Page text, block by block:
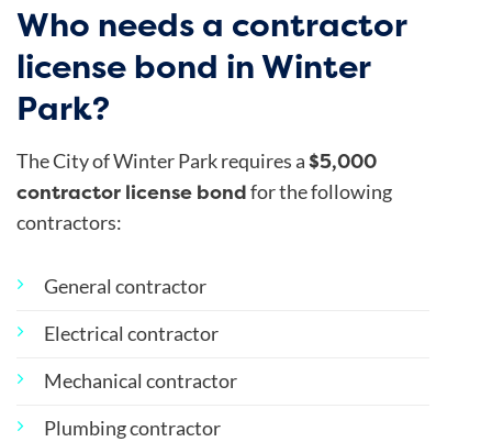
Who needs a contractor
license bond in Winter
Park?
The City of Winter Park requires a$5,000
contractor license bondfor the following
contractors:
General contractor
Electrical contractor
Mechanical contractor
Plumbing contractor